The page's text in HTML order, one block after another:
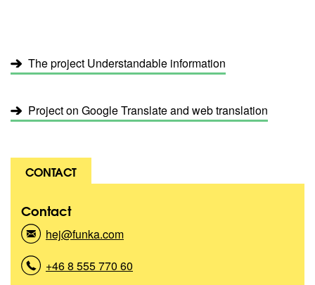
The project Understandable information
Project on Google Translate and web translation
CONTACT
Contact
hej@funka.com
o
+46 8 555 770 60